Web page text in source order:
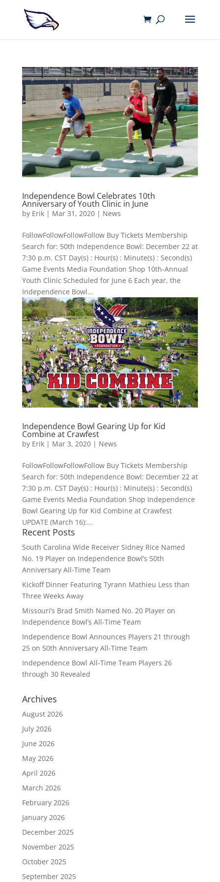
Independence Bowl Celebrates 10th
Anniversary of Youth Clinic in June
by Erik| Mar 31, 2020| News
FollowFollowFollowFollow Buy Tickets Membership
Search for: 50th Independence Bowl: December 22 at
7:30 p.m. CST Day(s) : Hour(s) : Minute(s) : Second(s)
Game Events Media Foundation Shop 10th-Annual
Youth Clinic Scheduled for June 6 Each year, the
Independence Bowl...
Independence Bowl Gearing Up for Kid
Combine at Crawfest
by Erik| Mar 3, 2020| News
FollowFollowFollowFollow Buy Tickets Membership
Search for: 50th Independence Bowl: December 22 at
7:30 p.m. CST Day(s) : Hour(s) : Minute(s) : Second(s)
Game Events Media Foundation Shop Independence
Bowl Gearing Up for Kid Combine at Crawfest
UPDATE (March 16):...
Recent Posts
South Carolina Wide Receiver Sidney Rice Named
No. 19 Player on Independence Bowl’s 50th
Anniversary All-Time Team
Kickoff Dinner Featuring Tyrann Mathieu Less than
Three Weeks Away
Missouri’s Brad Smith Named No. 20 Player on
Independence Bowl’s All-Time Team
Independence Bowl Announces Players 21 through
25 on 50th Anniversary All-Time Team
Independence Bowl All-Time Team Players 26
through 30 Revealed
Archives
August 2026
July 2026
June 2026
May 2026
April 2026
March 2026
February 2026
January 2026
December 2025
November 2025
October 2025
September 2025